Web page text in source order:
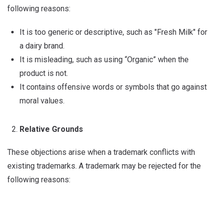
following reasons:
It is too generic or descriptive, such as "Fresh Milk" for
a dairy brand.
It is misleading, such as using “Organic” when the
product is not.
It contains offensive words or symbols that go against
moral values.
Relative Grounds
These objections arise when a trademark conflicts with
existing trademarks. A trademark may be rejected for the
following reasons: